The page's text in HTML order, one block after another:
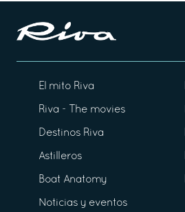
El mito Riva
Riva - The movies
Destinos Riva
Astilleros
Boat Anatomy
Noticias y eventos